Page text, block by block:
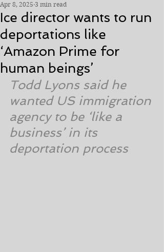
Ice director wants to run
deportations like
‘Amazon Prime for
human beings’
Apr 8, 2025 3 min read
Todd Lyons said he
wanted US immigration
agency to be ‘like a
business’ in its
deportation process